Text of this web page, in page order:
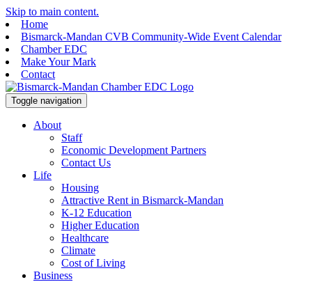
Skip to main content.
Home
Bismarck-Mandan CVB Community-Wide Event Calendar
Chamber EDC
Make Your Mark
Contact
Toggle navigation
About
Staff
Economic Development Partners
Contact Us
Life
Housing
Attractive Rent in Bismarck-Mandan
K-12 Education
Higher Education
Healthcare
Climate
Cost of Living
Business